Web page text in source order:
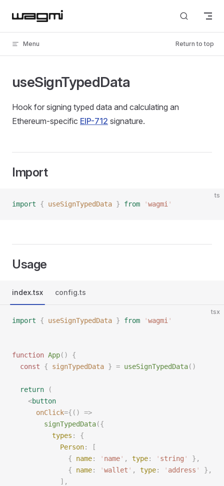
Skip to content
Menu Return to top
useSignTypedData
Hook for signing typed data and calculating an
Ethereum-specific EIP-712 signature.
Import
ts
import { useSignTypedData } from 'wagmi '
Usage
index.tsx config.ts
tsx
import { useSignTypedData } from 'wagmi '
function App()
{
  const
{ signTypedData } = useSignTypedData()
  return
(
    <
button
      onClick
={()
=>
        signTypedData
({
          types
:
{
            Person
:
[
              {
name: ' name' , type: ' string '
},
              {
name: 'wallet ' , type: ' address '
},
            ],